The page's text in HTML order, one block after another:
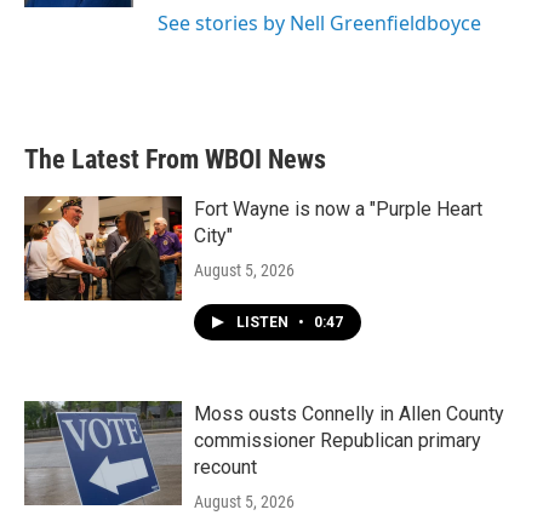
See stories by Nell Greenfieldboyce
The Latest From WBOI News
Fort Wayne is now a "Purple Heart
City"
August 5, 2026
LISTEN • 0:47
Moss ousts Connelly in Allen County
commissioner Republican primary
recount
August 5, 2026